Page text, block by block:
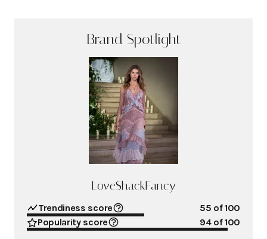
Brand Spotlight
LoveShackFancy
Trendiness score 55 of 100
Popularity score
94of 100